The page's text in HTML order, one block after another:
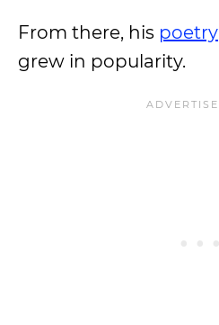
From there, his poetry
grew in popularity.